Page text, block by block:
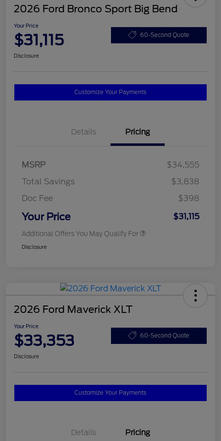
2026 Ford Bronco Sport Big Bend
Your Price
$31,115 60-Second Quote
Disclosure
Customize Your Payments
Details Pricing
MSRP
$34,555
Total Savings
$3,838
Doc Fee
$398
Your Price $31,115
Additional Offers You May Qualify For
Disclosure
2026 Ford Maverick XLT
Your Price
$33,353 60-Second Quote
Disclosure
Customize Your Payments
Details Pricing